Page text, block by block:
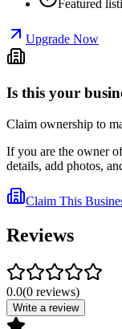
Featured
Upgrade Now
Is this your
Claim ownership to
If you are the owner
details, add photos,
Claim This
Reviews
0.0(0 reviews)
Write a review